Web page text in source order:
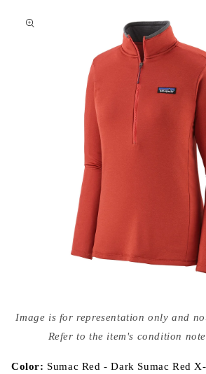
media
{{
modal
Image is for representation only and
Refer to the item's condition
Color: Sumac Red - Dark Sumac Red